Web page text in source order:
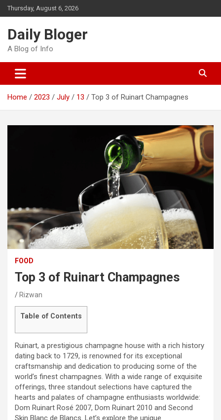
Skip
to
Thursday, August 6, 2026
Daily Bloger
A Blog of Info
Home 2023 July 13 Top 3 of Ruinart Champagnes
FOOD
Top 3 of Ruinart Champagnes
Rizwan
Table of Contents
Ruinart, a prestigious champagne house with a rich history
dating back to 1729, is renowned for its exceptional
craftsmanship and dedication to producing some of the
world’s finest champagnes. With a wide range of exquisite
offerings, three standout selections have captured the
hearts and palates of champagne enthusiasts worldwide:
Dom Ruinart Rosé 2007, Dom Ruinart 2010 and Second
Skin Blanc de Blancs. Let’s explore the unique